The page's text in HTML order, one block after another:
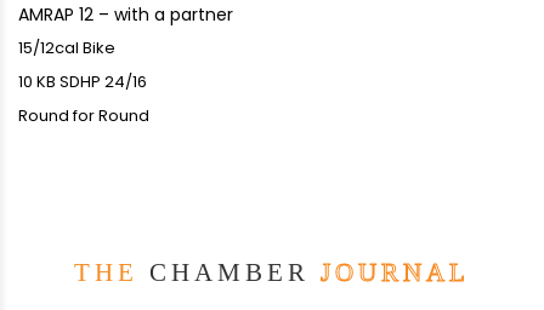
AMRAP 12 – with a partner
15/12cal Bike
10 KB SDHP 24/16
Round for Round
THE CHAMBER JOURNAL